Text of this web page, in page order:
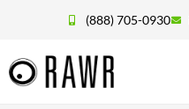
(888) 705-0930